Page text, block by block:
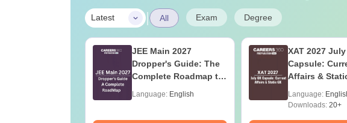
Latest | All Exam Degree
JEE Main 2027
Dropper's Guide: The
Complete Roadmap to
Language: English
XAT 2027
Capsule:
Affairs &
Language:
Downloads: 20+